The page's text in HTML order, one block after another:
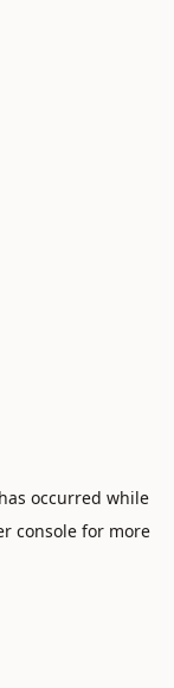
occurred while
consolefor more